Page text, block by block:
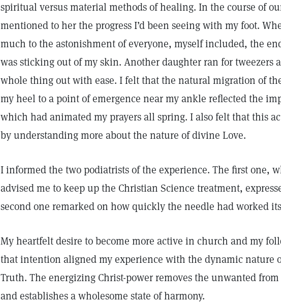
spiritual versus material methods of healing. In the course of
mentioned to her the progress I’d been seeing with my foot.
much to the astonishment of everyone, myself included, the
was sticking out of my skin. Another daughter ran for tweezers
whole thing out with ease. I felt that the natural migration of
my heel to a point of emergence near my ankle reflected the
which had animated my prayers all spring. I also felt that this
by understanding more about the nature of divine Love.
I informed the two podiatrists of the experience. The first one,
advised me to keep up the Christian Science treatment,
second one remarked on how quickly the needle had worked
My heartfelt desire to become more active in church and my
that intention aligned my experience with the dynamic nature
Truth. The energizing Christ-power removes the unwanted
and establishes a wholesome state of harmony.